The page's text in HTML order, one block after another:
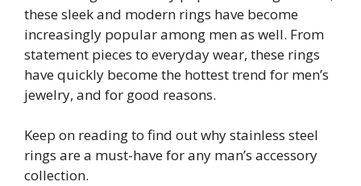
these sleek and modern rings have become
increasingly popular among men as well. From
statement pieces to everyday wear, these rings
have quickly become the hottest trend for men’s
jewelry, and for good reasons.
Keep on reading to find out why stainless steel
rings are a must-have for any man’s accessory
collection.